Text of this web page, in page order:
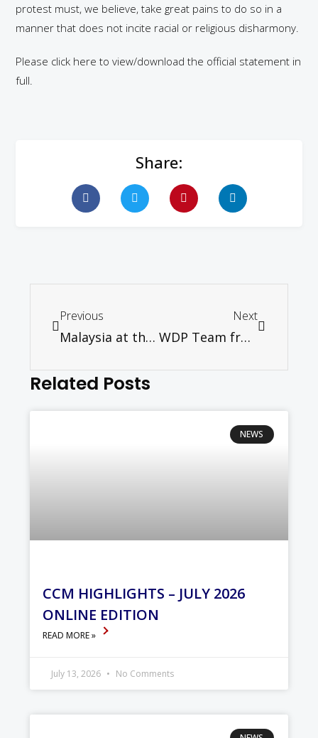
protest must, we believe, take great pains to do so in a
manner that does not incite racial or religious disharmony.
Please click here to view/download the official statement in
full.
Share:
Previous
Malaysia at the Crossroads: Churches Responding to the Challenge
Next
WDP Team from Malaysia goes to Germany
Related Posts
NEWS
CCM HIGHLIGHTS – JULY 2026
ONLINE EDITION
READ MORE »
July 13, 2026 No Comments